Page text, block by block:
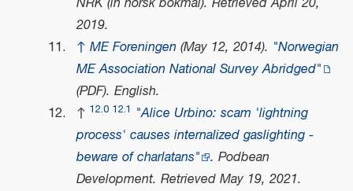
2019.
↑ ME Foreningen (May 12, 2014). "Norwegian
ME Association National Survey Abridged"
(PDF). English.
↑ 12.0 12.1 "Alice Urbino: scam 'lightning
process' causes internalized gaslighting -
beware of charlatans" . Podbean
Development. Retrieved May 19, 2021.